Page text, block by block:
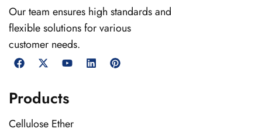
Our team ensures high standards and
flexible solutions for various
customer needs.
Products
Cellulose Ether